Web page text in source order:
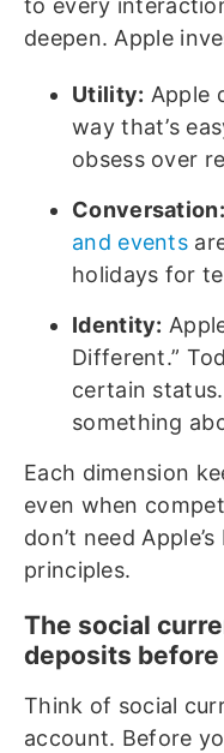
to every
deepen. Apple
Utility: Apple
way that’s
obsess over
Conversation:
and events
holidays for
Identity:
Different.”
certain
something
Each dimension
even when
don’t need
principles.
The social
deposits
Think of social
account. Before